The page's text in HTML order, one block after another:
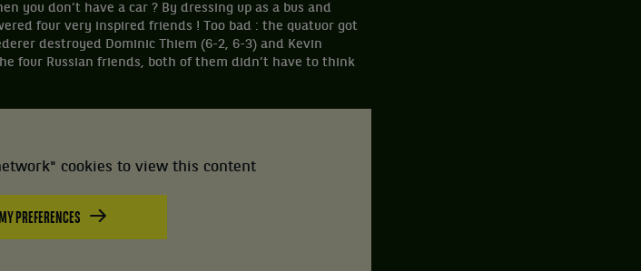
you don’t have a car ? By dressing up as a bus and
four very inspired friends ! Too bad : the quatuor got
destroyed Dominic Thiem (6-2, 6-3) and Kevin
four Russian friends, both of them didn’t have to think
cookies to view this content
PREFERENCES